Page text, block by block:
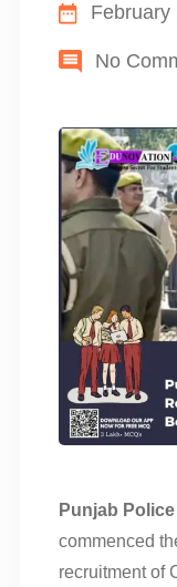
February
No
Punjab Police
commenced
recruitment of